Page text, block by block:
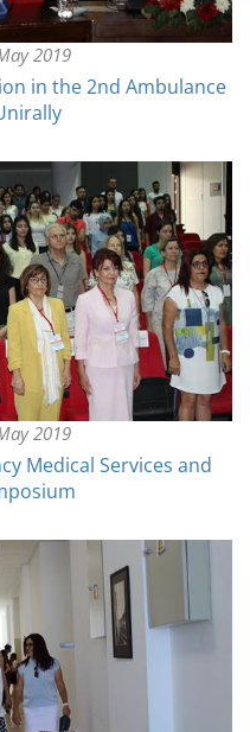
2019
in the 2nd Ambulance
2019
Medical Services and